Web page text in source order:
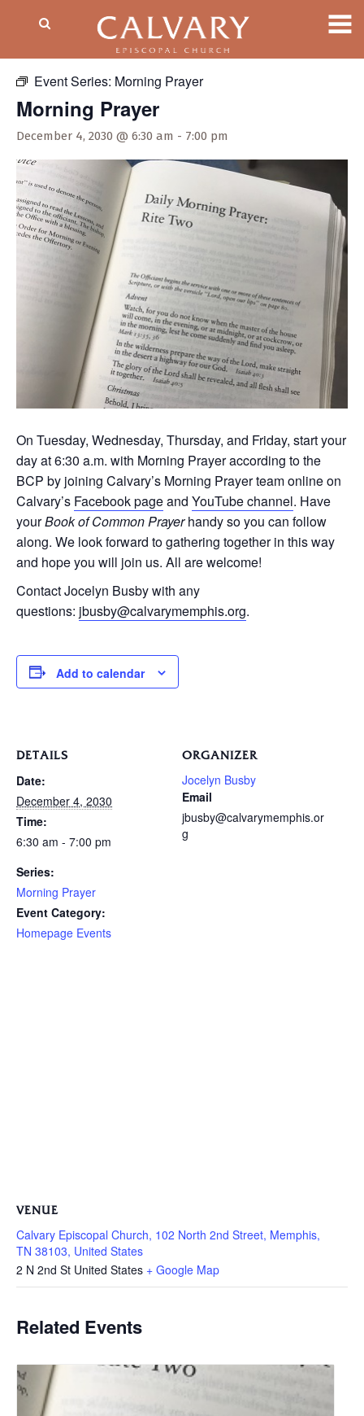
Event Series: Morning Prayer
Morning Prayer
December 4, 2030 @ 6:30 am - 7:00 pm
On Tuesday, Wednesday, Thursday, and Friday, start your
day at 6:30 a.m. with Morning Prayer according to the
BCP by joining Calvary’s Morning Prayer team online on
Calvary’s Facebook pageand YouTube channel. Have
yourBook of Common Prayerhandy so you can follow
along. We look forward to gathering together in this way
and hope you will join us. All are welcome!
Contact Jocelyn Busby with any
questions: jbusby@calvarymemphis.org.
Add to calendar
DETAILS
Date:
December 4, 2030
Time:
6:30 am - 7:00 pm
Series:
Morning Prayer
Event Category:
Homepage Events
ORGANIZER
Jocelyn Busby
Email
jbusby@calvarymemphis.or
g
VENUE
Calvary Episcopal Church, 102 North 2nd Street, Memphis,
TN 38103, United States
2 N 2nd St United States + Google Map
Related Events